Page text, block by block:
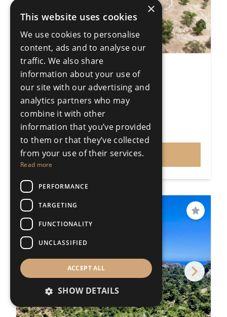
Land
Colmenar
3 Bedrooms
1 Bathroom
248m²
311000m²
R4646506
Price €1,495,000
VIEW
PRICE REDUCED
Save
×
This website uses cookies
We use cookies to personalise
content, ads and to analyse our
traffic. We also share
information about your use of
our site with our advertising and
analytics partners who may
combine it with other
information that you’ve provided
to them or that they’ve collected
from your use of their services.
Read more
PERFORMANCE
TARGETING
FUNCTIONALITY
UNCLASSIFIED
ACCEPT ALL
SHOW DETAILS